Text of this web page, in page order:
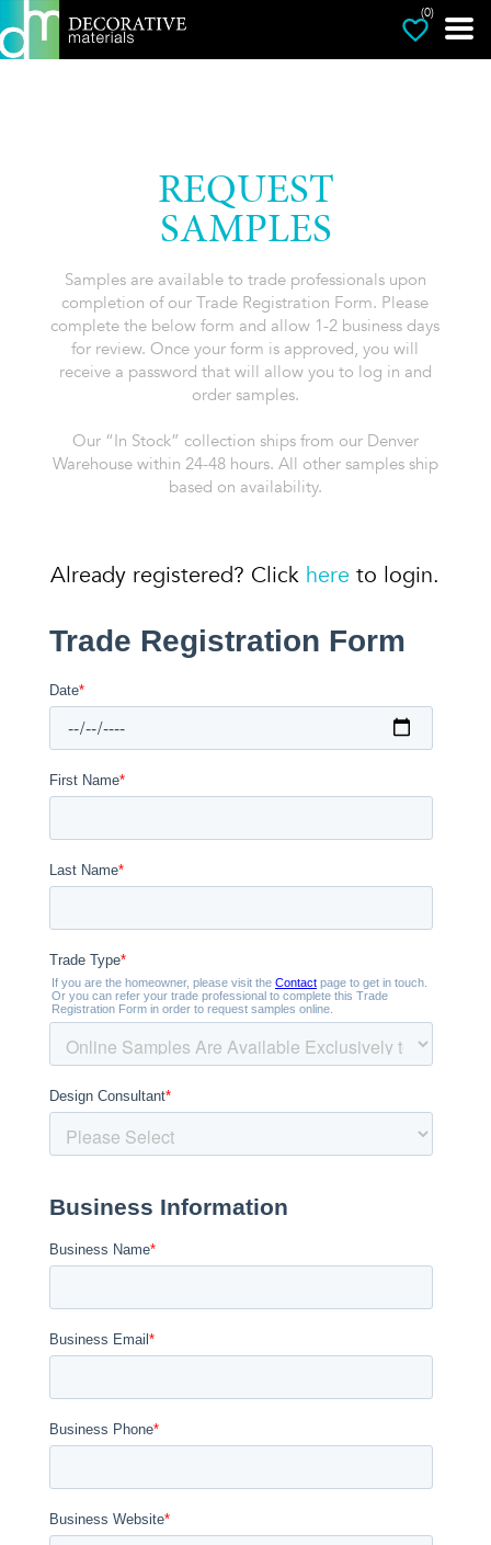
(0)
REQUEST
SAMPLES
Samples are available to trade professionals upon
completion of our Trade Registration Form. Please
complete the below form and allow 1-2 business days
for review. Once your form is approved, you will
receive a password that will allow you to log in and
order samples.
Our “In Stock” collection ships from our Denver
Warehouse within 24-48 hours. All other samples ship
based on availability.
Already registered? Click here to login.